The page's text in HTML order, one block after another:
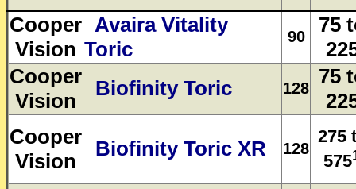
Cooper
Vision
Avaira Vitality
Toric
90
75
Cooper
Vision
Biofinity Toric 128 75
Cooper
Vision
Biofinity Toric XR 128
275
575